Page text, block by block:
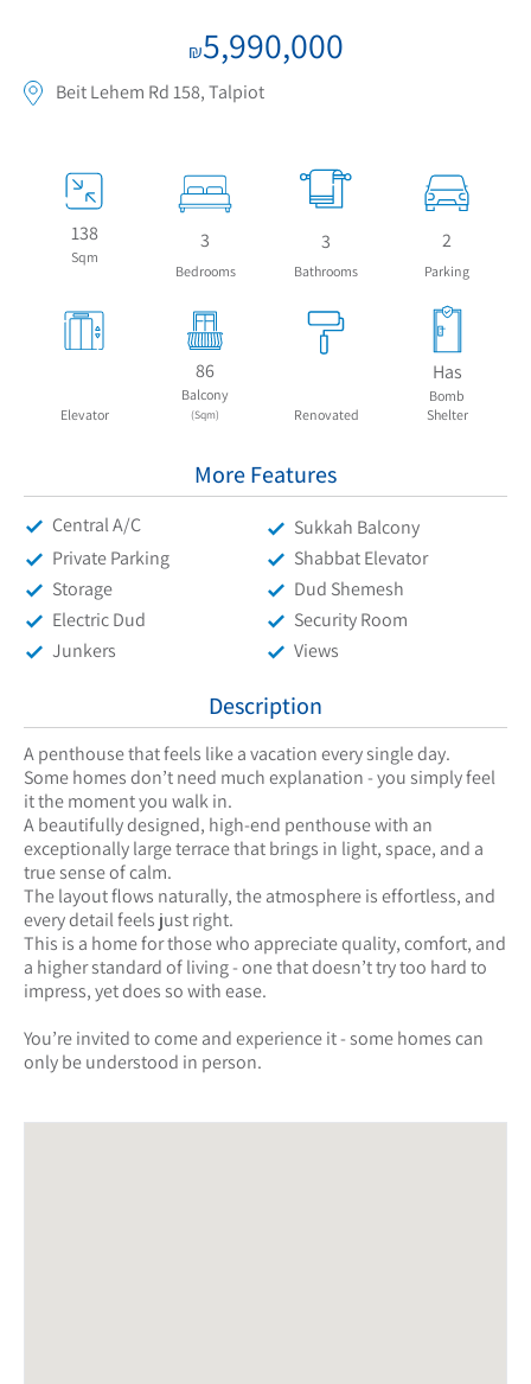
₪5,990,000
Beit Lehem Rd 158, Talpiot
138
Sqm
3
Bedrooms
3
Bathrooms
2
Parking
Elevator
86
Balcony
(Sqm) Renovated
Has
Bomb
Shelter
More Features
Central A/C
Sukkah Balcony
Private Parking
Shabbat Elevator
Storage
Dud Shemesh
Electric Dud
Security Room
Junkers
Views
Description
A penthouse that feels like a vacation every single day.
Some homes don’t need much explanation - you simply feel
it the moment you walk in.
A beautifully designed, high-end penthouse with an
exceptionally large terrace that brings in light, space, and a
true sense of calm.
The layout flows naturally, the atmosphere is effortless, and
every detail feels just right.
This is a home for those who appreciate quality, comfort, and
a higher standard of living - one that doesn’t try too hard to
impress, yet does so with ease.
You’re invited to come and experience it - some homes can
only be understood in person.